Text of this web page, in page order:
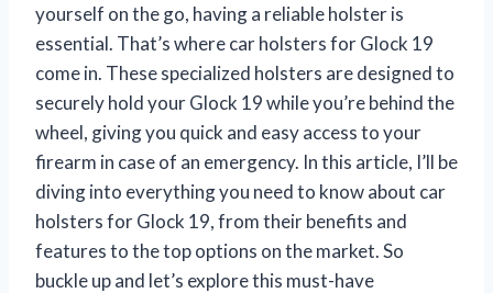
yourself on the go, having a reliable holster is
essential. That’s where car holsters for Glock 19
come in. These specialized holsters are designed to
securely hold your Glock 19 while you’re behind the
wheel, giving you quick and easy access to your
firearm in case of an emergency. In this article, I’ll be
diving into everything you need to know about car
holsters for Glock 19, from their benefits and
features to the top options on the market. So
buckle up and let’s explore this must-have